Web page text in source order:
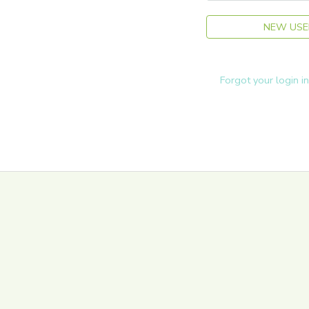
NEW
Forgot your login